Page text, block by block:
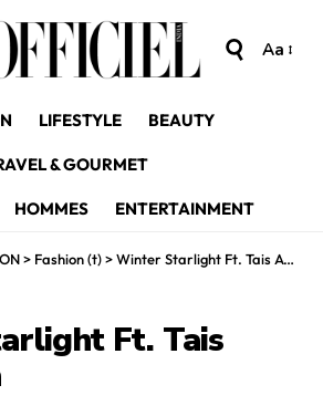
Aa
LIFESTYLE BEAUTY
& GOURMET
HOMMES ENTERTAINMENT
> Fashion (t)>Winter Starlight Ft. Tais Afinskaya
Ft. Tais